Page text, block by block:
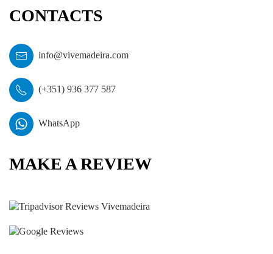
CONTACTS
info@vivemadeira.com
(+351) 936 377 587
WhatsApp
MAKE A REVIEW